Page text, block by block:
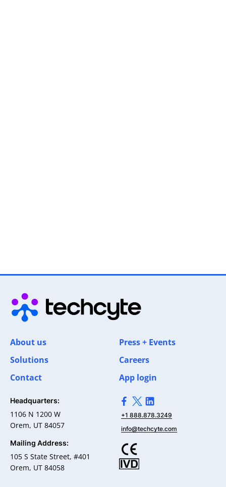
About us
Solutions
Contact
Press + Events
Careers
App login
Headquarters:
1106 N 1200 W
Orem, UT 84057
Mailing Address:
105 S State Street, #401
Orem, UT 84058
>Link to Facebook profile
>Link to X profile
>Link to Linkedin
+1 888.878.3249
info@techcyte.com